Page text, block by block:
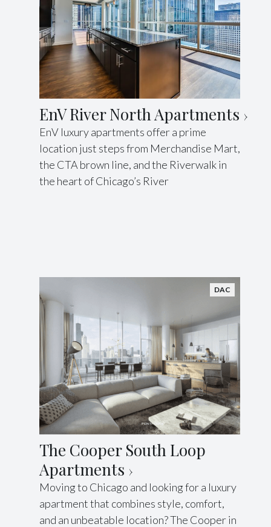
EnV River North Apartments
EnV luxury apartments offer a prime
location just steps from Merchandise Mart,
the CTA brown line, and the Riverwalk in
the heart of Chicago’s River
DAC
The Cooper South Loop
Apartments
Moving to Chicago and looking for a luxury
apartment that combines style, comfort,
and an unbeatable location? The Cooper in